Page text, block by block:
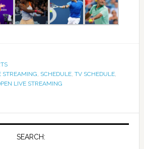
STREAMING, SCHEDULE, TV SCHEDULE,
LIVE STREAMING
SEARCH: